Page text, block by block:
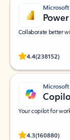
Collaborate better
4.4(238152)
Rated
Your copilot for
4.3(160880)
Rated